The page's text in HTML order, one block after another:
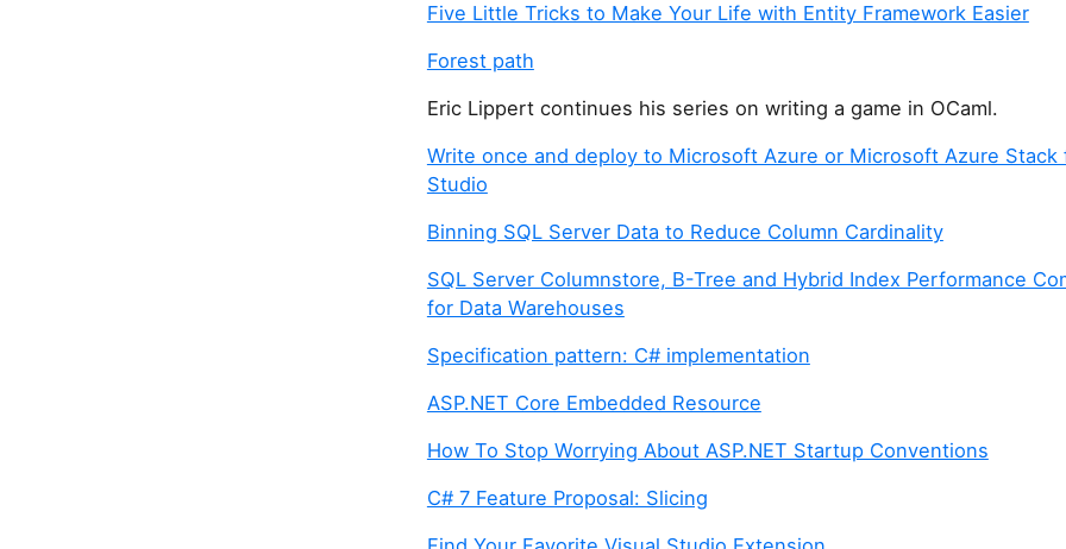
Five Little Tricks to Make Your Life with Entity Framework Easier
Forest path
Eric Lippert continues his series on writing a game in OCaml.
Write once and deploy to Microsoft Azure or Microsoft Azure Stack
Studio
Binning SQL Server Data to Reduce Column Cardinality
SQL Server Columnstore, B-Tree and Hybrid Index Performance
for Data Warehouses
Specification pattern: C# implementation
ASP.NET Core Embedded Resource
How To Stop Worrying About ASP.NET Startup Conventions
C# 7 Feature Proposal: Slicing